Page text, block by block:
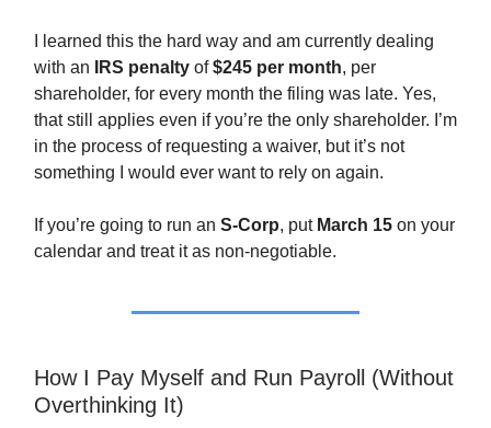
I learned this the hard way and am currently dealing
with an
IRS penalty of$245 per month, per
shareholder, for every month the filing was late. Yes,
that still applies even if you’re the only shareholder. I’m
in the process of requesting a waiver, but it’s not
something I would ever want to rely on again.
If you’re going to run an S-Corp, put March 15 on your
calendar and treat it as non-negotiable.
How I Pay Myself and Run Payroll (Without
Overthinking It)